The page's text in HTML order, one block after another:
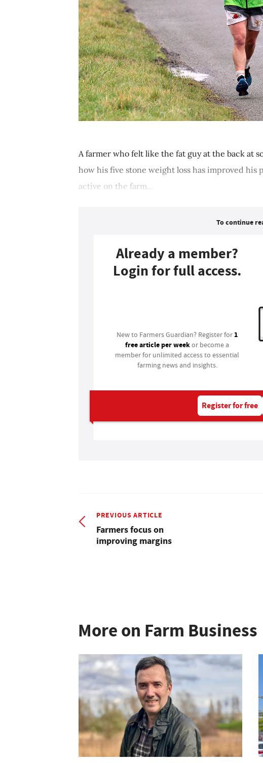
A farmer who felt like the fat guy at the back at
how his five stone weight loss has improved his
active on the farm...
To continue
Already a member?
Login for full access.
New to Farmers Guardian? Register for 1
free article per weekor become a
member for unlimited access to essential
farming news and insights.
Register for free
PREVIOUS ARTICLE
Farmers focus on
improving margins
More on Farm Business